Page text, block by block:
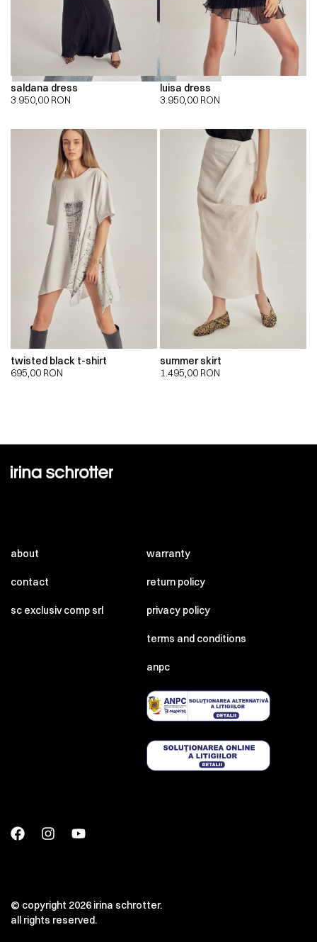
saldana dress
3.950,00 RON
luisa dress
3.950,00 RON
twisted black t-shirt
695,00 RON
summer skirt
1.495,00 RON
about
contact
sc exclusiv comp srl
warranty
return policy
privacy policy
terms and conditions
anpc
© copyright 2026 irina schrotter.
all rights reserved.